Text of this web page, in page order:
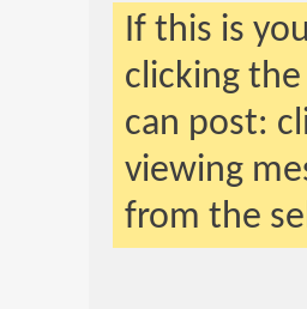
If this is
clicking
can post:
viewing
from the